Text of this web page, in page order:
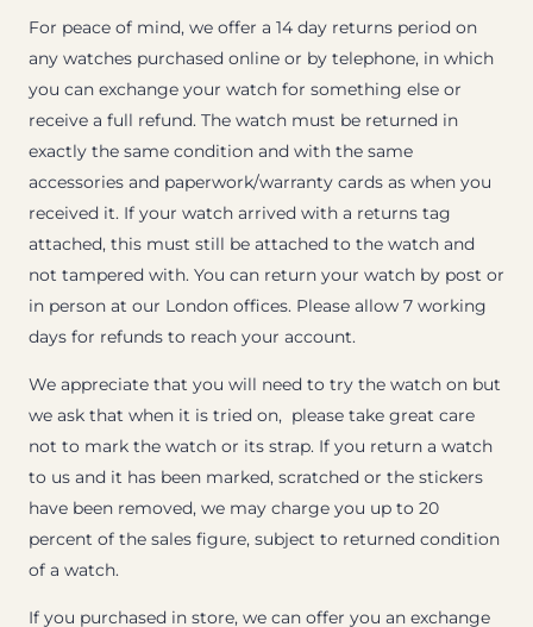
For peace of mind, we offer a 14 day returns period on
any watches purchased online or by telephone, in which
you can exchange your watch for something else or
receive a full refund. The watch must be returned in
exactly the same condition and with the same
accessories and paperwork/warranty cards as when you
received it. If your watch arrived with a returns tag
attached, this must still be attached to the watch and
not tampered with. You can return your watch by post or
in person at our London offices. Please allow 7 working
days for refunds to reach your account.
We appreciate that you will need to try the watch on but
we ask that when it is tried on, please take great care
not to mark the watch or its strap. If you return a watch
to us and it has been marked, scratched or the stickers
have been removed, we may charge you up to 20
percent of the sales figure, subject to returned condition
of a watch.
If you purchased in store, we can offer you an exchange